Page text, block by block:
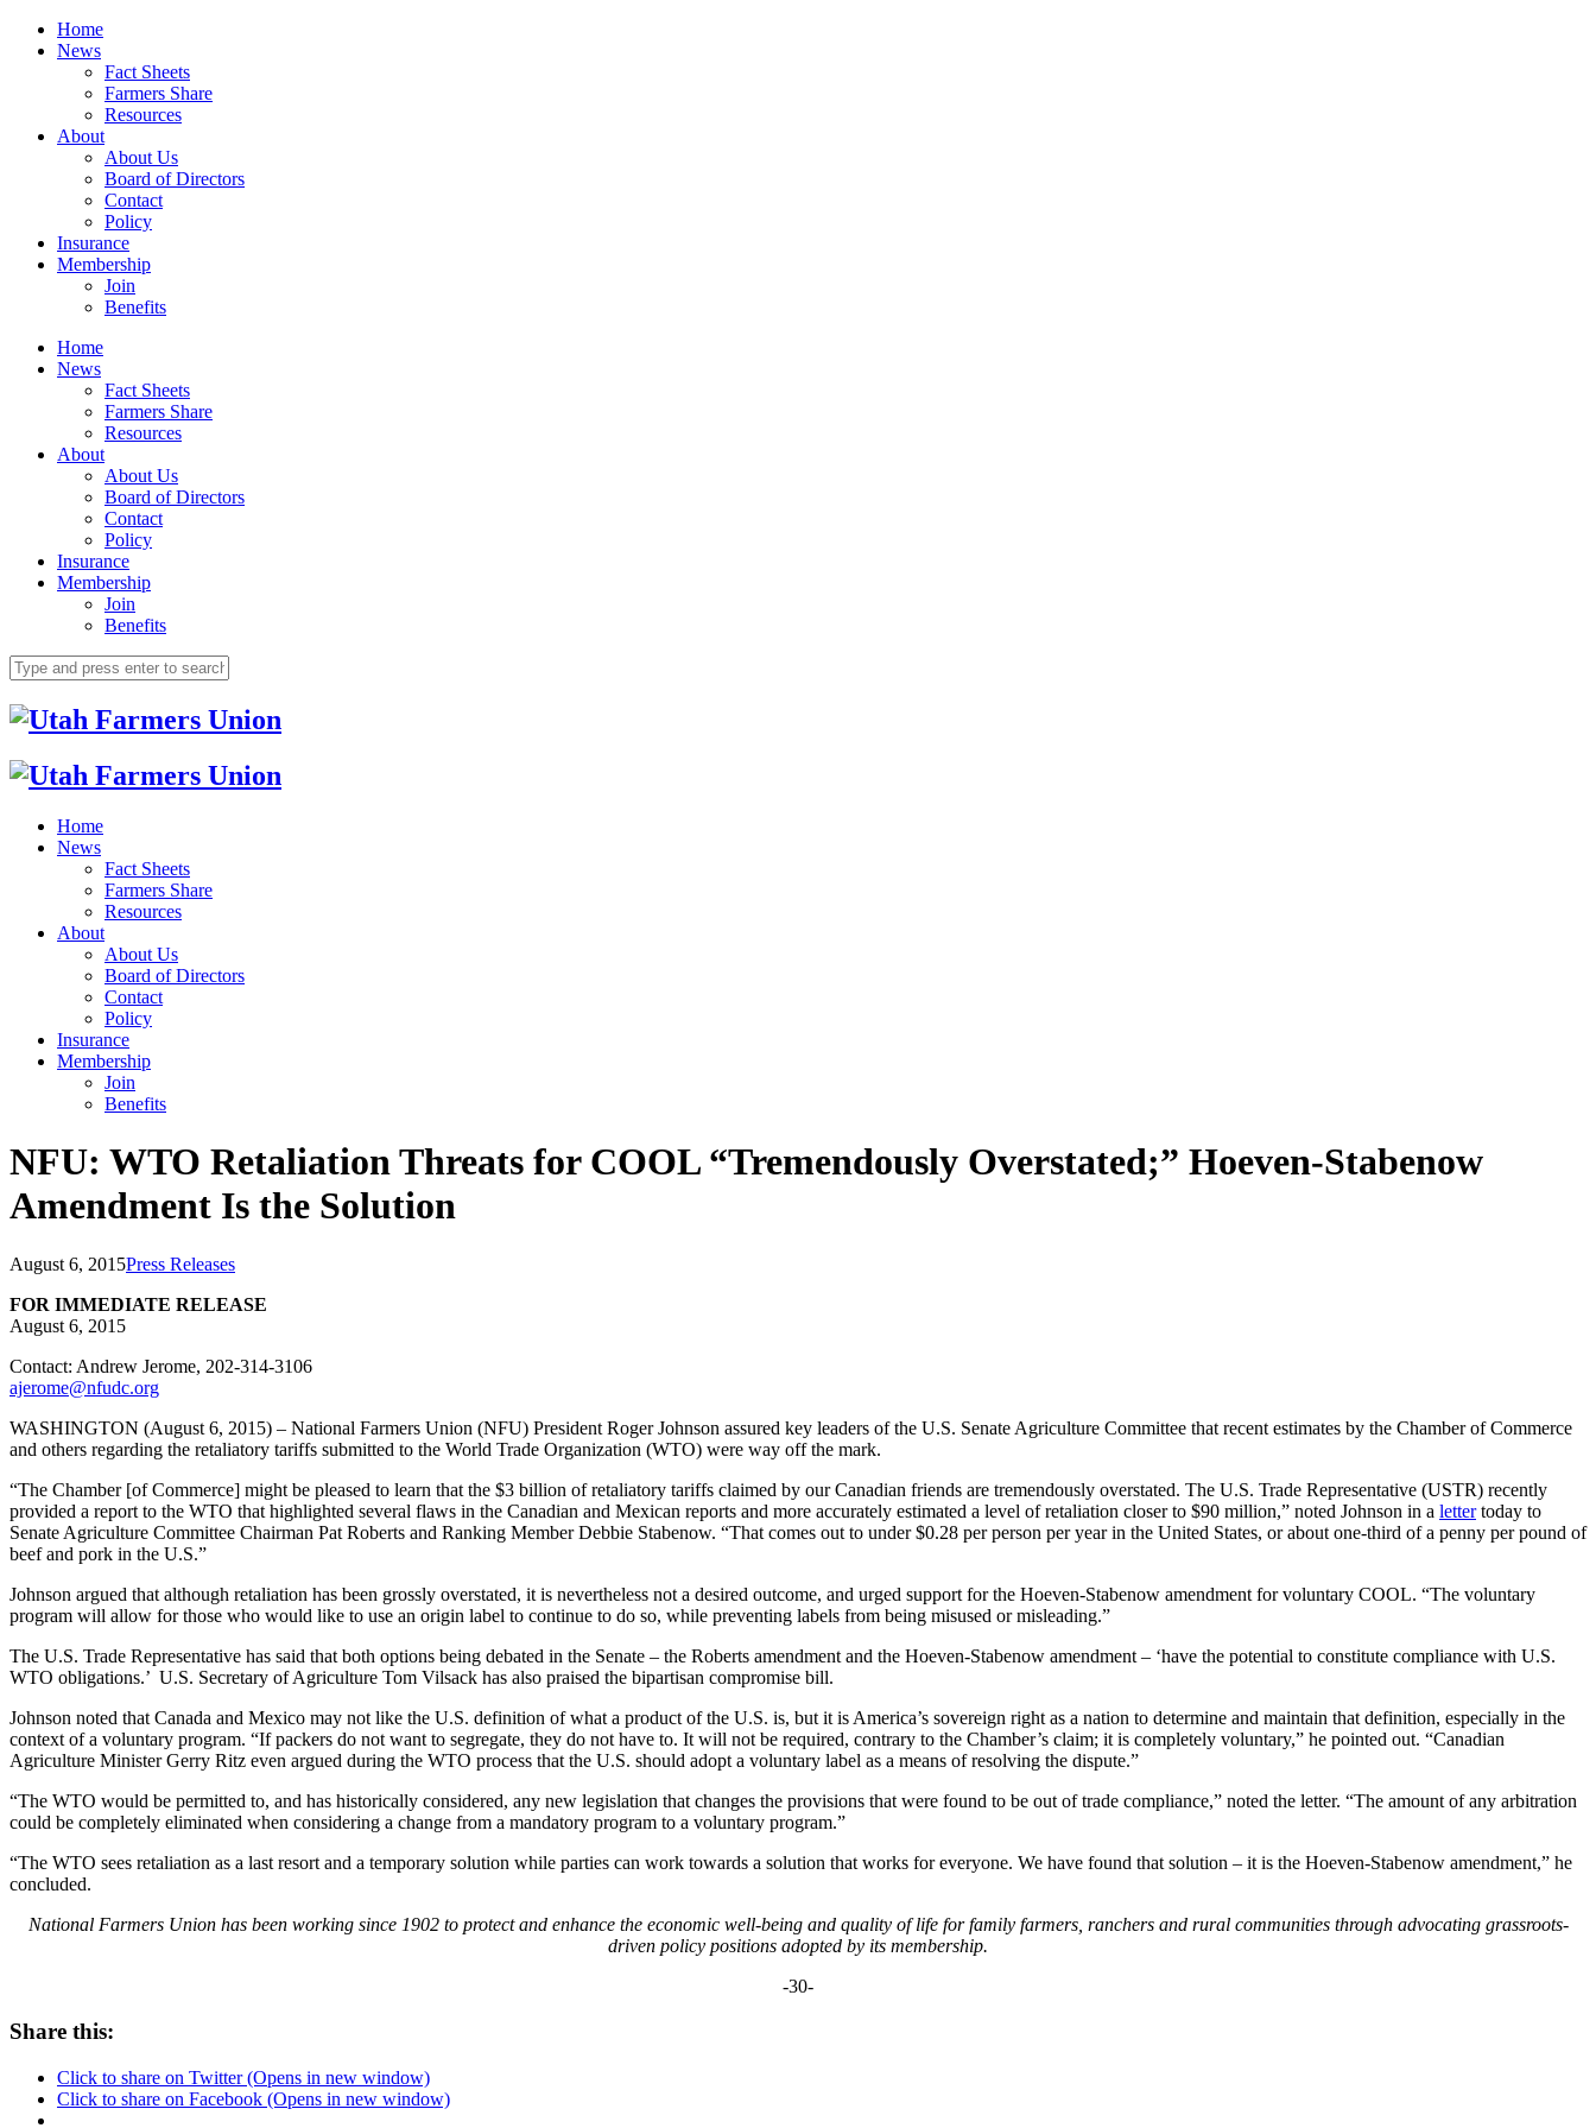
Home
News
Fact Sheets
Farmers Share
Resources
About
About Us
Board of Directors
Contact
Policy
Insurance
Membership
Join
Benefits
Home
News
Fact Sheets
Farmers Share
Resources
About
About Us
Board of Directors
Contact
Policy
Insurance
Membership
Join
Benefits
Home
News
Fact Sheets
Farmers Share
Resources
About
About Us
Board of Directors
Contact
Policy
Insurance
Membership
Join
Benefits
NFU: WTO Retaliation Threats for COOL “Tremendously Overstated;” Hoeven-Stabenow
Amendment Is the Solution
August 6, 2015Press Releases
FOR IMMEDIATE RELEASE
August 6, 2015
Contact: Andrew Jerome, 202-314-3106
ajerome@nfudc.org
WASHINGTON (August 6, 2015) – National Farmers Union (NFU) President Roger Johnson assured key leaders of the U.S. Senate Agriculture Committee that recent estimates by the Chamber of Commerce
and others regarding the retaliatory tariffs submitted to the World Trade Organization (WTO) were way off the mark.
“The Chamber [of Commerce] might be pleased to learn that the $3 billion of retaliatory tariffs claimed by our Canadian friends are tremendously overstated. The U.S. Trade Representative (USTR) recently
provided a report to the WTO that highlighted several flaws in the Canadian and Mexican reports and more accurately estimated a level of retaliation closer to $90 million,” noted Johnson in a lettertoday to
Senate Agriculture Committee Chairman Pat Roberts and Ranking Member Debbie Stabenow. “That comes out to under $0.28 per person per year in the United States, or about one-third of a penny per pound of
beef and pork in the U.S.”
Johnson argued that although retaliation has been grossly overstated, it is nevertheless not a desired outcome, and urged support for the Hoeven-Stabenow amendment for voluntary COOL. “The voluntary
program will allow for those who would like to use an origin label to continue to do so, while preventing labels from being misused or misleading.”
The U.S. Trade Representative has said that both options being debated in the Senate – the Roberts amendment and the Hoeven-Stabenow amendment – ‘have the potential to constitute compliance with U.S.
WTO obligations.’ U.S. Secretary of Agriculture Tom Vilsack has also praised the bipartisan compromise bill.
Johnson noted that Canada and Mexico may not like the U.S. definition of what a product of the U.S. is, but it is America’s sovereign right as a nation to determine and maintain that definition, especially in the
context of a voluntary program. “If packers do not want to segregate, they do not have to. It will not be required, contrary to the Chamber’s claim; it is completely voluntary,” he pointed out. “Canadian
Agriculture Minister Gerry Ritz even argued during the WTO process that the U.S. should adopt a voluntary label as a means of resolving the dispute.”
“The WTO would be permitted to, and has historically considered, any new legislation that changes the provisions that were found to be out of trade compliance,” noted the letter. “The amount of any arbitration
could be completely eliminated when considering a change from a mandatory program to a voluntary program.”
“The WTO sees retaliation as a last resort and a temporary solution while parties can work towards a solution that works for everyone. We have found that solution – it is the Hoeven-Stabenow amendment,” he
concluded.
National Farmers Union has been working since 1902 to protect and enhance the economic well-being and quality of life for family farmers, ranchers and rural communities through advocating grassroots-
driven policy positions adopted by its membership.
-30-
Share this:
Click to share on Twitter (Opens in new window)
Click to share on Facebook (Opens in new window)